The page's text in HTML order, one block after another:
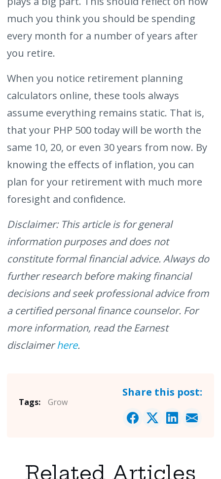
much you think you should be spending
every month for a number of years after
you retire.
When you notice retirement planning
calculators online, these tools always
assume everything remains static. That is,
that your PHP 500 today will be worth the
same 10, 20, or even 30 years from now. By
knowing the effects of inflation, you can
plan for your retirement with much more
foresight and confidence.
Disclaimer: This article is for general
information purposes and does not
constitute formal financial advice. Always do
further research before making financial
decisions and seek professional advice from
a certified personal finance counselor. For
more information, read the Earnest
disclaimerhere.
Tags: Grow
Share this post:
Related Articles